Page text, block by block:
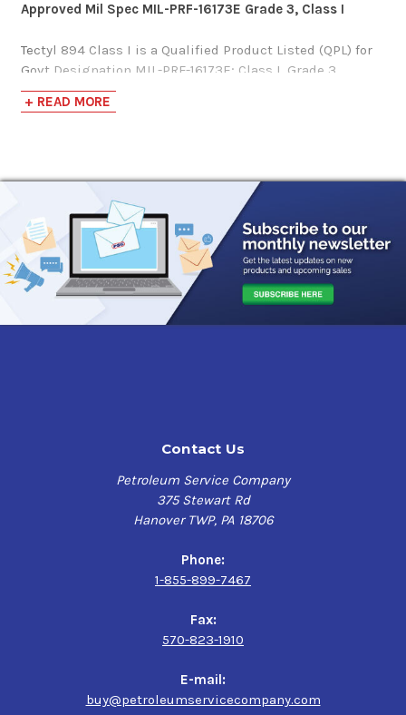
Approved Mil Spec MIL-PRF-16173E Grade 3, Class I
Tectyl 894 Class I is a Qualified Product Listed (QPL) for
Govt Designation MIL-PRF-16173E; Class I, Grade 3
Certified Source, formulated to also fulfill the
requirements of MIL-P-116J, Type P-3 Specifications.
Tectyl 894 Class Iis a solvent-based, semi-firm, water-
displacing corrosion preventive compound cutback with
mineral spirits offering strong multi-purpose
capabilities.
Designed to protect various ferrous (contains iron) and
non-ferrous (no iron) metals where water or saline
solutions must be displaced to prevent the formation of
displacing corrosion prevention in a wide range of
protection, and domestic/international shipping to
effectively safeguard your assets and extend their
lifespan in even the harshest environments.
lubricates, and is recommended for strong corrosion
protection for indoor/outdoor or covered/uncovered
a variety of industrial applications.
+ READ MORE
Contact Us
Petroleum Service Company
375 Stewart Rd
Hanover TWP, PA 18706
Phone:
1-855-899-7467
Fax:
570-823-1910
E-mail:
buy@petroleumservicecompany.com